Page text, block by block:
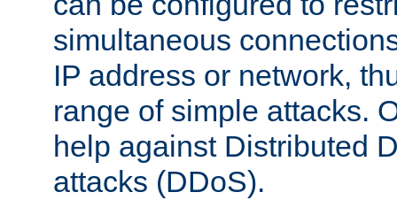
simultaneous
IP address or network,
range of simple attacks.
help against Distributed
attacks (DDoS).